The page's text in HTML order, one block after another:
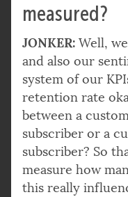
measured?
JONKER: Well,
and also our
system of our
retention rate
between a
subscriber or a
subscriber? So
measure how
this really